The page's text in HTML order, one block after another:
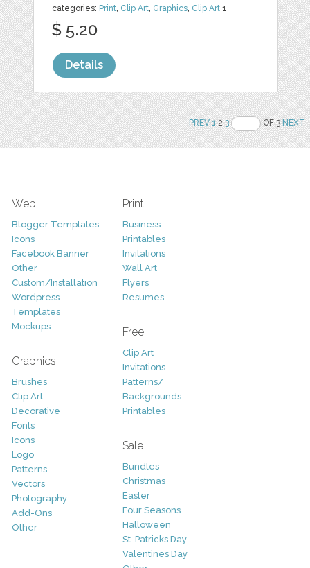
categories: Print Clip Art Graphics Clip Art 1
$ 5.20
Details
PREV 123 OF 3NEXT
Web
Blogger Templates
Icons
Facebook Banner
Other
Custom/Installation
Wordpress
Templates
Mockups
Graphics
Brushes
Clip Art
Decorative
Fonts
Icons
Logo
Patterns
Vectors
Photography
Add-Ons
Other
Print
Business
Printables
Invitations
Wall Art
Flyers
Resumes
Free
Clip Art
Invitations
Patterns/
Backgrounds
Printables
Sale
Bundles
Christmas
Easter
Four Seasons
Halloween
St. Patricks Day
Valentines Day